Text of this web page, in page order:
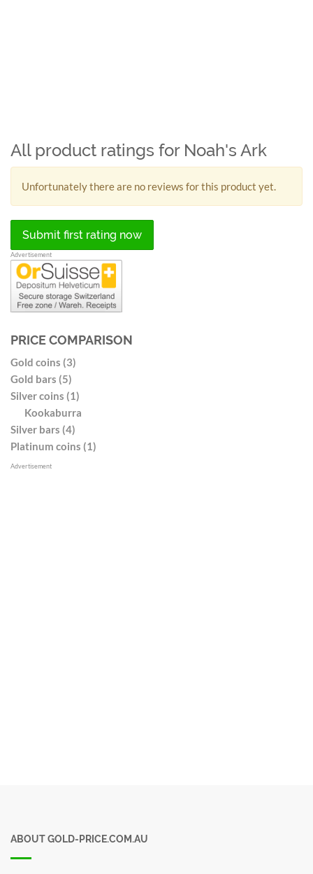
All product ratings for Noah's Ark
Unfortunately there are no reviews for this product yet.
Submit first rating now
Advertisement
PRICE COMPARISON
Gold coins (3)
Gold bars (5)
Silver coins (1)
Kookaburra
Silver bars (4)
Platinum coins (1)
Advertisement
ABOUT GOLD-PRICE.COM.AU